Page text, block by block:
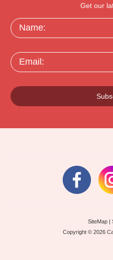
Get our
Name:
Email:
SiteMap |
Copyright © 2026